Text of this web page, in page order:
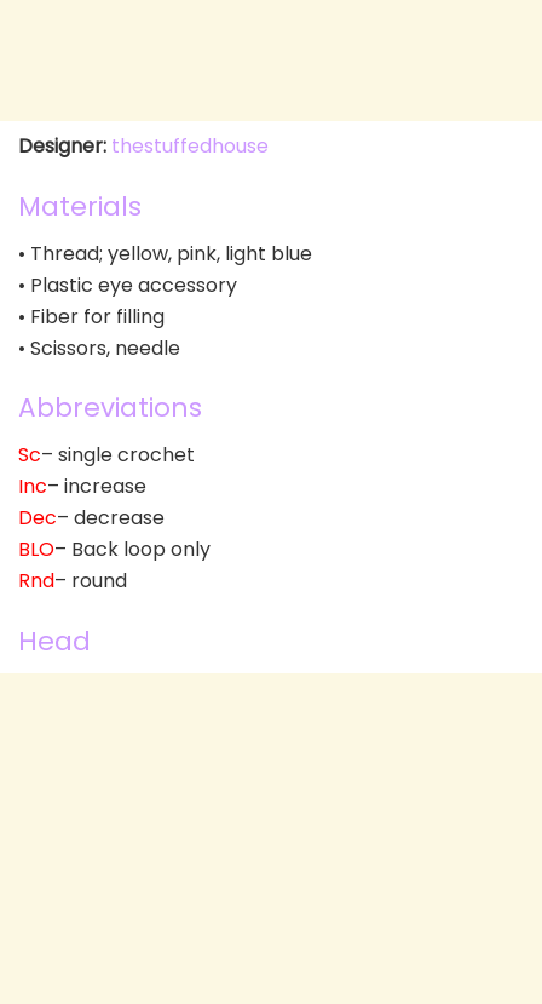
Designer: thestuffedhouse
Materials
• Thread; yellow, pink, light blue
• Plastic eye accessory
• Fiber for filling
• Scissors, needle
Abbreviations
Sc– single crochet
Inc– increase
Dec– decrease
BLO– Back loop only
Rnd– round
Head